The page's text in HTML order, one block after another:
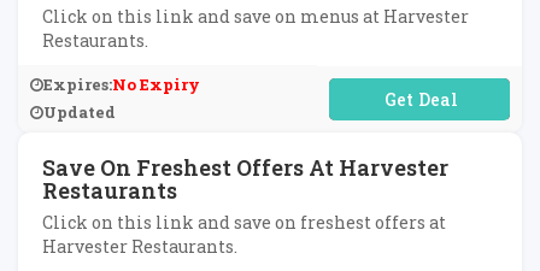
Click on this link and save on menus at Harvester
Restaurants.
Expires:No Expiry
Updated
No Code Required
Save On Freshest Offers At Harvester
Restaurants
Click on this link and save on freshest offers at
Harvester Restaurants.